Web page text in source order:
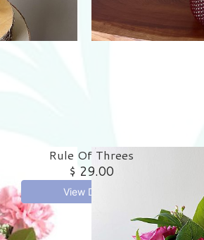
Rule Of Threes
$ 29.00
View Details